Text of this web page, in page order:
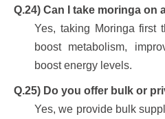
Q.24) Can I take moringa on
Yes, taking Moringa first
boost metabolism,
boost energy levels.
Q.25) Do you offer bulk or
Yes, we provide bulk